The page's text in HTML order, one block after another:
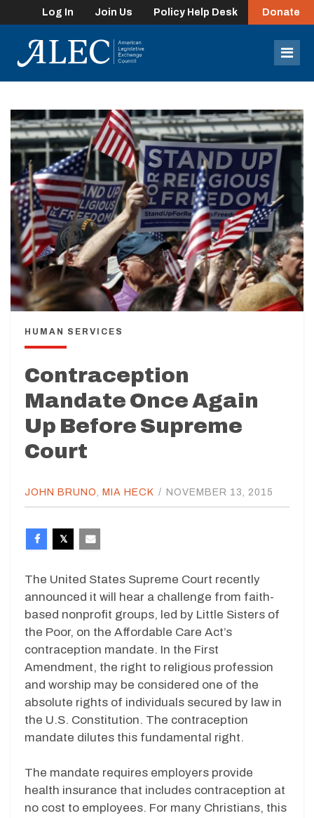
Log In Join Us Policy Help Desk Donate
HUMAN SERVICES
Contraception
Mandate Once Again
Up Before Supreme
Court
JOHN BRUNO MIA HECK / NOVEMBER 13, 2015
The United States Supreme Court recently
announced it will hear a challenge from faith-
based nonprofit groups, led by Little Sisters of
the Poor, on the Affordable Care Act’s
contraception mandate. In the First
Amendment, the right to religious profession
and worship may be considered one of the
absolute rights of individuals secured by law in
the U.S. Constitution. The contraception
mandate dilutes this fundamental right.
The mandate requires employers provide
health insurance that includes contraception at
no cost to employees. For many Christians, this